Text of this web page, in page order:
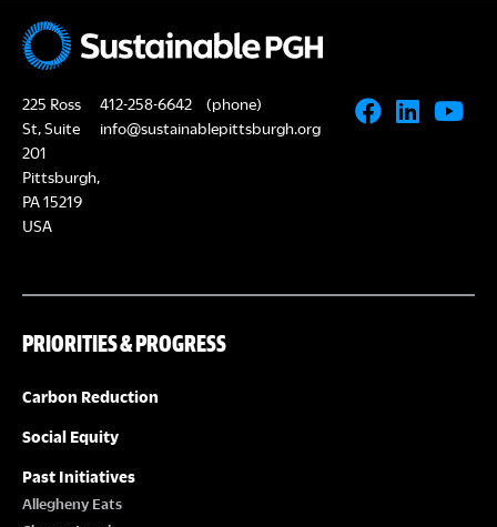
225 Ross
St, Suite
201
Pittsburgh,
PA 15219
USA
412-258-6642
(phone)
info@sustainablepittsburgh.org
PRIORITIES & PROGRESS
Carbon Reduction
Social Equity
Past Initiatives
Allegheny Eats